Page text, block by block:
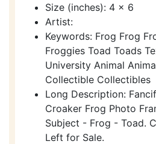
Size (inches): 4 x 6
Artist:
Keywords: Frog Frog
Froggies Toad Toads
University Animal
Collectible Collectibles
Long Description:
Croaker Frog Photo
Subject - Frog - Toad.
Left for Sale.